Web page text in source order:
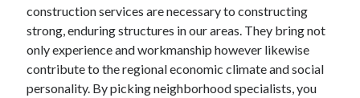
construction services are necessary to constructing
strong, enduring structures in our areas. They bring not
only experience and workmanship however likewise
contribute to the regional economic climate and social
personality. By picking neighborhood specialists, you